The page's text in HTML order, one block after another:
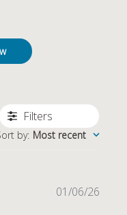
Filters
by: Most recent
01/06/26